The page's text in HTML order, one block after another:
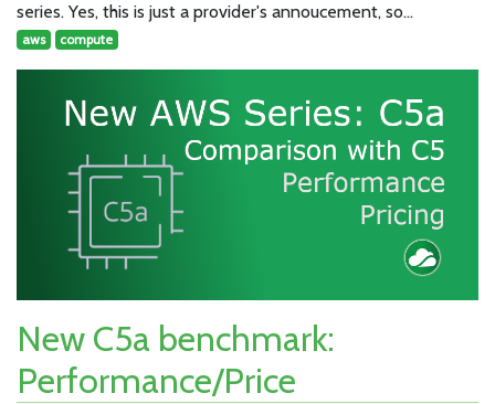
series. Yes, this is just a provider's annoucement, so…
aws compute
New C5a benchmark:
Performance/Price